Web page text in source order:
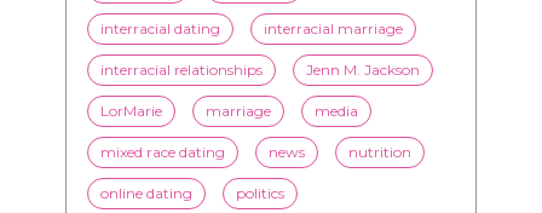
flirting health history
inspiration interracial
interracial dating interracial marriage
interracial relationships Jenn M. Jackson
LorMarie marriage